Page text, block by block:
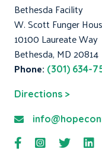
Bethesda Facility
W. Scott Funger
10100 Laureate Way
Bethesda, MD 20814
Phone: (301) 634-
Directions >